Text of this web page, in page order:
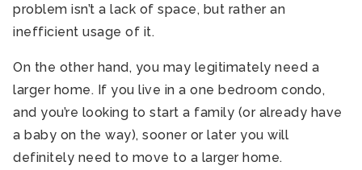
problem isn’t a lack of space, but rather an
inefficient usage of it.
On the other hand, you may legitimately need a
larger home. If you live in a one bedroom condo,
and you’re looking to start a family (or already have
a baby on the way), sooner or later you will
definitely need to move to a larger home.